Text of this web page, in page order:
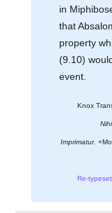
in
that
property
(9.10)
event.
Knox
Imprimatur.
Re-